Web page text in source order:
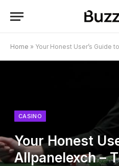
Home » Your Honest User’s Guide to
CASINO
Your Honest
Allpanelexch –